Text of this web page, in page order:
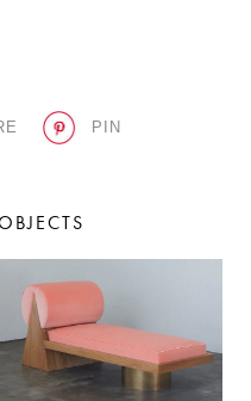
PIN